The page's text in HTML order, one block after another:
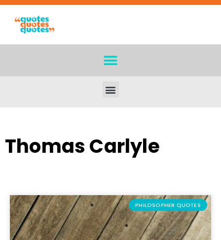
Thomas Carlyle
PHILOSOPHER QUOTES